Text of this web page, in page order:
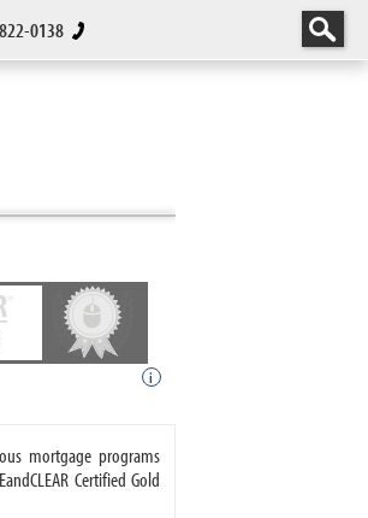
0138
i
mortgage programs
Certified Gold